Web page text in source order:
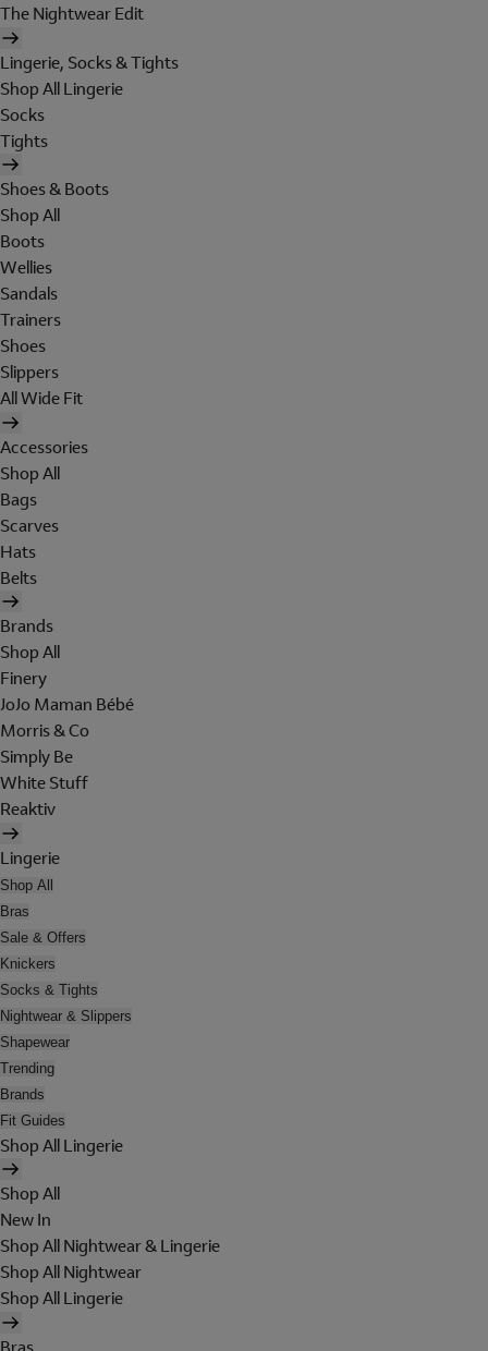
The Nightwear Edit
Lingerie, Socks & Tights
Shop All Lingerie
Socks
Tights
Shoes & Boots
Shop All
Boots
Wellies
Sandals
Trainers
Shoes
Slippers
All Wide Fit
Accessories
Shop All
Bags
Scarves
Hats
Belts
Brands
Shop All
Finery
JoJo Maman Bébé
Morris & Co
Simply Be
White Stuff
Reaktiv
Lingerie
Shop All
Bras
Sale & Offers
Knickers
Socks & Tights
Nightwear & Slippers
Shapewear
Trending
Brands
Fit Guides
Shop All Lingerie
Shop All
New In
Shop All Nightwear & Lingerie
Shop All Nightwear
Shop All Lingerie
Bras